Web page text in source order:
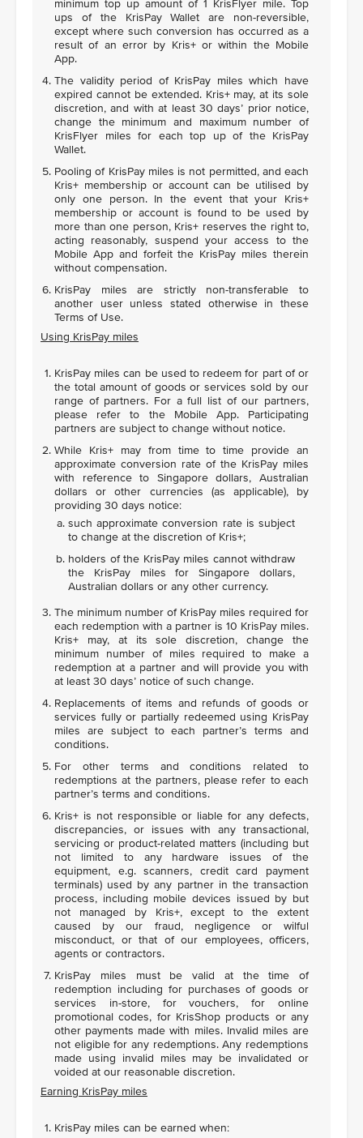
minimum top up amount of 1 KrisFlyer mile. Top
ups of the KrisPay Wallet are non-reversible,
except where such conversion has occurred as a
result of an error by Kris+ or within the Mobile
App.
The validity period of KrisPay miles which have
expired cannot be extended. Kris+ may, at its sole
discretion, and with at least 30 days’ prior notice,
change the minimum and maximum number of
KrisFlyer miles for each top up of the KrisPay
Wallet.
Pooling of KrisPay miles is not permitted, and each
Kris+ membership or account can be utilised by
only one person. In the event that your Kris+
membership or account is found to be used by
more than one person, Kris+ reserves the right to,
acting reasonably, suspend your access to the
Mobile App and forfeit the KrisPay miles therein
without compensation.
KrisPay miles are strictly non-transferable to
another user unless stated otherwise in these
Terms of Use.
Using KrisPay miles
KrisPay miles can be used to redeem for part of or
the total amount of goods or services sold by our
range of partners. For a full list of our partners,
please refer to the Mobile App. Participating
partners are subject to change without notice.
While Kris+ may from time to time provide an
approximate conversion rate of the KrisPay miles
with reference to Singapore dollars, Australian
dollars or other currencies (as applicable), by
providing 30 days notice:
such approximate conversion rate is subject
to change at the discretion of Kris+;
holders of the KrisPay miles cannot withdraw
the KrisPay miles for Singapore dollars,
Australian dollars or any other currency.
The minimum number of KrisPay miles required for
each redemption with a partner is 10 KrisPay miles.
Kris+ may, at its sole discretion, change the
minimum number of miles required to make a
redemption at a partner and will provide you with
at least 30 days’ notice of such change.
Replacements of items and refunds of goods or
services fully or partially redeemed using KrisPay
miles are subject to each partner’s terms and
conditions.
For other terms and conditions related to
redemptions at the partners, please refer to each
partner’s terms and conditions.
Kris+ is not responsible or liable for any defects,
discrepancies, or issues with any transactional,
servicing or product-related matters (including but
not limited to any hardware issues of the
equipment, e.g. scanners, credit card payment
terminals) used by any partner in the transaction
process, including mobile devices issued by but
not managed by Kris+, except to the extent
caused by our fraud, negligence or wilful
misconduct, or that of our employees, officers,
agents or contractors.
KrisPay miles must be valid at the time of
redemption including for purchases of goods or
services in-store, for vouchers, for online
promotional codes, for KrisShop products or any
other payments made with miles. Invalid miles are
not eligible for any redemptions. Any redemptions
made using invalid miles may be invalidated or
voided at our reasonable discretion.
Earning KrisPay miles
KrisPay miles can be earned when: